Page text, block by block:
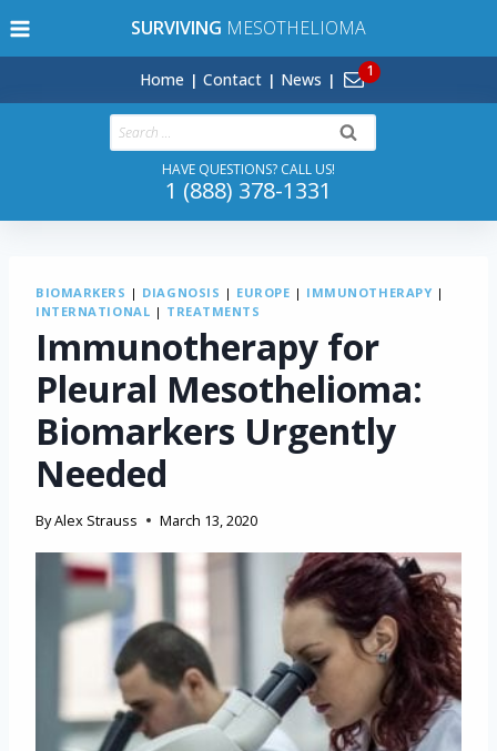
to
SURVIVING MESOTHELIOMA
Home Contact News
Search
for:
HAVE QUESTIONS? CALL US!
1 (888) 378-1331
BIOMARKERS | DIAGNOSIS | EUROPE | IMMUNOTHERAPY |
INTERNATIONAL | TREATMENTS
Immunotherapy for
Pleural Mesothelioma:
Biomarkers Urgently
Needed
ByAlex Strauss March 13, 2020